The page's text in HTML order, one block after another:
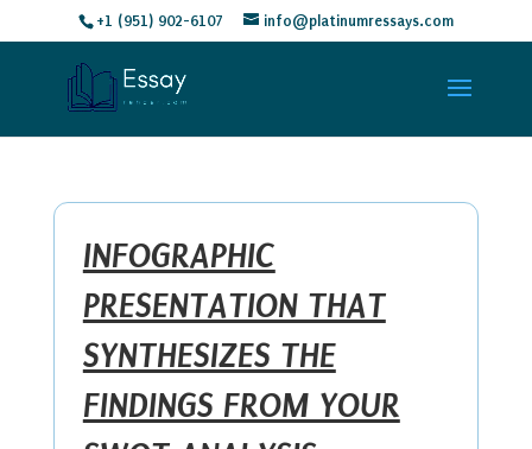
+1 (951) 902-6107 info@platinumressays.com
INFOGRAPHIC
PRESENTATION THAT
SYNTHESIZES THE
FINDINGS FROM YOUR